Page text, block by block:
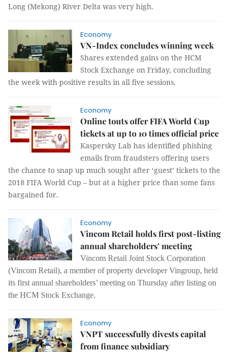
Long (Mekong) River Delta was very high.
Economy
VN-Index concludes winning week
Shares extended gains on the HCM
Stock Exchange on Friday, concluding
the week with positive results in all five sessions.
Economy
Online touts offer FIFA World Cup
tickets at up to 10 times official price
Kaspersky Lab has identified phishing
emails from fraudsters offering users
the chance to snap up much sought after ‘guest’ tickets to the
2018 FIFA World Cup – but at a higher price than some fans
bargained for.
Economy
Vincom Retail holds first post-listing
annual shareholders’ meeting
Vincom Retail Joint Stock Corporation
(Vincom Retail), a member of property developer Vingroup, held
its first annual shareholders’ meeting on Thursday after listing on
the HCM Stock Exchange.
Economy
VNPT successfully divests capital
from finance subsidiary